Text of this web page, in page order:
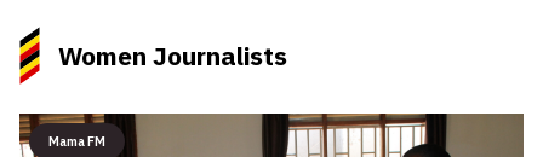
Women Journalists
Mama FM